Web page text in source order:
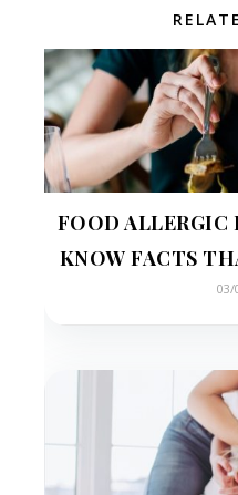
FOOD ALLERGIC
KNOW FACTS
03/